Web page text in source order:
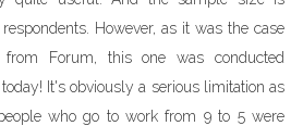
However, as it was the case
Forum, this one was conducted
It's obviously a serious limitation as
who go to work from 9 to 5 were